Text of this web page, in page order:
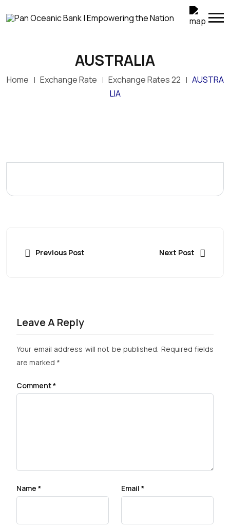
AUSTRALIA
Home Exchange Rate Exchange Rates 22
AUSTRA
LIA
Previous Post Next Post
Leave A Reply
Your email address will not be published. Required fields
are marked *
Comment*
Name * Email *